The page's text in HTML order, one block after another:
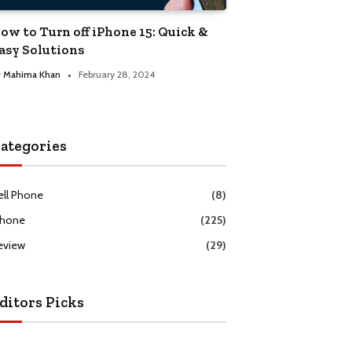
to Turn off iPhone 15: Quick &
Solutions
Mahima Khan February 28, 2024
Phone
(8)
(225)
(29)
Picks